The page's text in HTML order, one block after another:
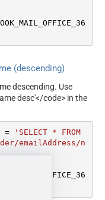
(descending)
descending. Use
desc'</code> in the
=
'SELECT * FROM
emailAddress/n